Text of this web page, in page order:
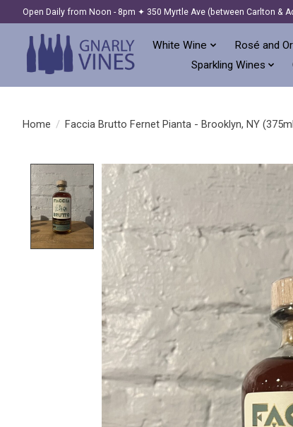
Open Daily from Noon - 8pm ✦ 350 Myrtle Ave (between Carlton &
White Wine Rosé and
Sparkling Wines
Home / Faccia Brutto Fernet Pianta - Brooklyn, NY
Product image slideshow Items